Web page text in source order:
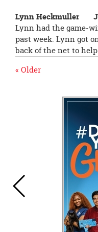
Lynn Heckmuller
Lynn had the game-
past week. Lynn got
back of the net to
« Older